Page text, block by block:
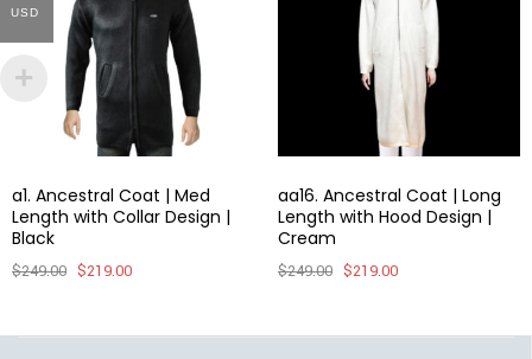
a1. Ancestral Coat | Med
Length with Collar Design |
Black
$249.00 $219.00
aa16. Ancestral Coat | Long
Length with Hood Design |
Cream
$249.00 $219.00
USD